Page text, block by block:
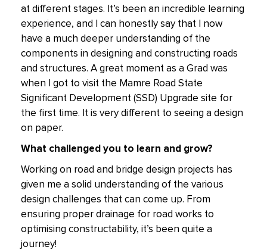
at different stages. It’s been an incredible learning
experience, and I can honestly say that I now
have a much deeper understanding of the
components in designing and constructing roads
and structures. A great moment as a Grad was
when I got to visit the Mamre Road State
Significant Development (SSD) Upgrade site for
the first time. It is very different to seeing a design
on paper.
What challenged you to learn and grow?
Working on road and bridge design projects has
given me a solid understanding of the various
design challenges that can come up. From
ensuring proper drainage for road works to
optimising constructability, it’s been quite a
journey!